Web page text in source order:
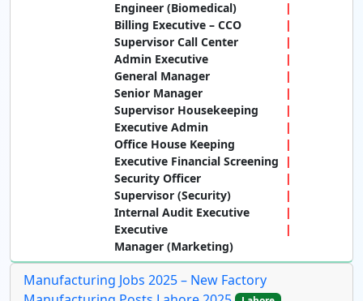
Engineer (Biomedical)
Billing Executive – CCO
Supervisor Call Center
Admin Executive
General Manager
Senior Manager
Supervisor Housekeeping
Executive Admin
Office House Keeping
Executive Financial Screening
Security Officer
Supervisor (Security)
Internal Audit Executive
Executive
Manager (Marketing)
Manufacturing Jobs 2025 – New Factory